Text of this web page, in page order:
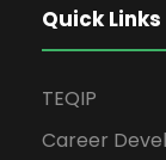
Quick Links
TEQIP
Career